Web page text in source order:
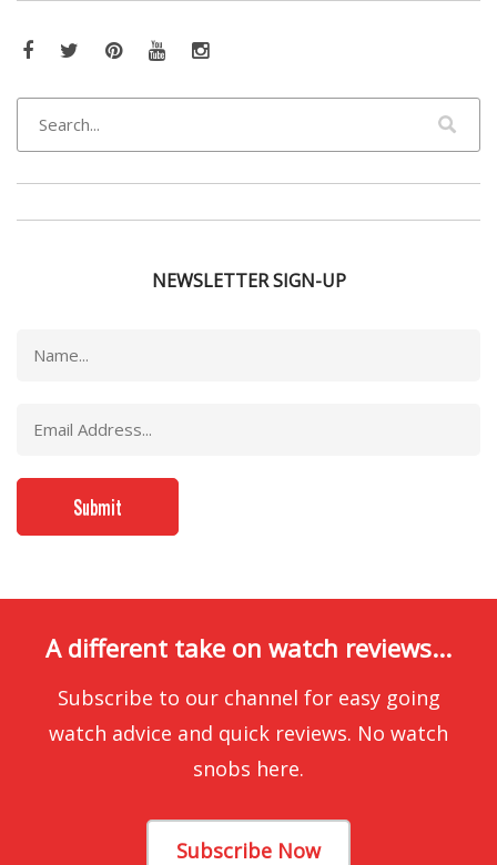
Facebook
TwitterPinterestYouTubeInstagram
NEWSLETTER SIGN-UP
A different take on watch reviews...
Subscribe to our channel for easy going
watch advice and quick reviews. No watch
snobs here.
Subscribe Now